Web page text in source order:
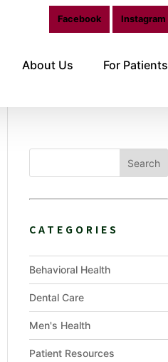
Facebook Instagram
About Us For Patients
Search
CATEGORIES
Behavioral Health
Dental Care
Men's Health
Patient Resources